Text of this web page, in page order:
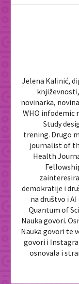
Jelena Kalinić,
novinarka,
WHO
Study
trening. Drugo
journalist of
Health
demokratije i
na društvo i
Quantum of
Nauka govori.
Nauka govori te
govori i
osnovala i